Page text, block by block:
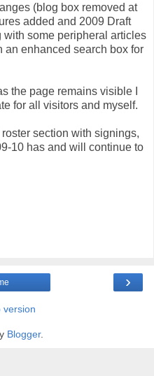
(blog box removed at
added and 2009 Draft
some peripheral articles
an enhanced search box for
the page remains visible I
for all visitors and myself.
section with signings,
10 has and will continue to
›
version
Blogger.